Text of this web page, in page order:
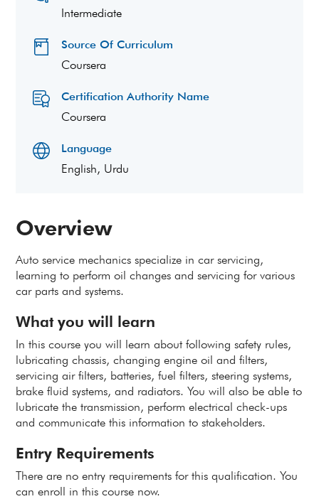
Overview
Auto service mechanics specialize in car servicing,
learning to perform oil changes and servicing for various
car parts and systems.
What you will learn
In this course you will learn about following safety rules,
lubricating chassis, changing engine oil and filters,
servicing air filters, batteries, fuel filters, steering systems,
brake fluid systems, and radiators. You will also be able to
lubricate the transmission, perform electrical check-ups
and communicate this information to stakeholders.
Entry Requirements
There are no entry requirements for this qualification. You
can enroll in this course now.
Intermediate
Source Of Curriculum
Coursera
Certification Authority Name
Coursera
Language
English, Urdu